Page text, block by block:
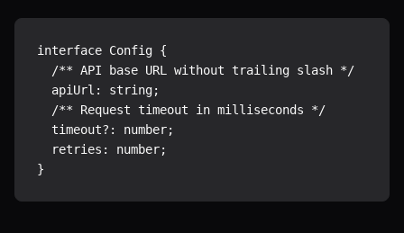
interface Config {
  /** API base URL without trailing slash */
  apiUrl: string;
  /** Request timeout in milliseconds */
  timeout?: number;
  retries: number;